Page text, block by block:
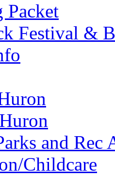
Packet
Festival &
and
Childcare